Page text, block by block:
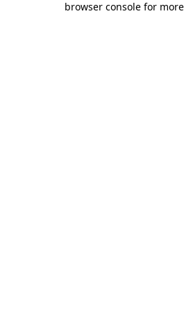
browser console for